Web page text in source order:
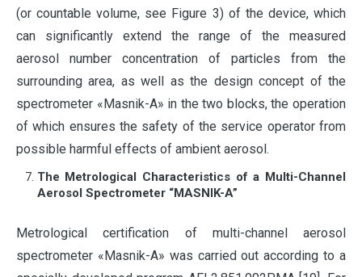
(or countable volume, see Figure 3) of the device, which
can significantly extend the range of the measured
aerosol number concentration of particles from the
surrounding area, as well as the design concept of the
spectrometer «Masnik-A» in the two blocks, the operation
of which ensures the safety of the service operator from
possible harmful effects of ambient aerosol.
The Metrological Characteristics of a Multi-Channel
Aerosol Spectrometer “MASNIK-A”
Metrological certification of multi-channel aerosol
spectrometer «Masnik-A» was carried out according to a